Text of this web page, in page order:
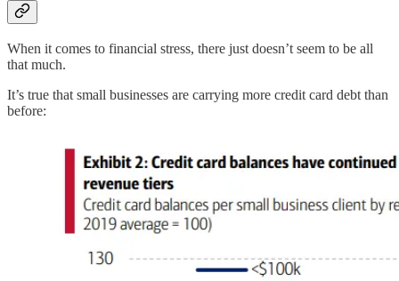
When it comes to financial stress, there just doesn’t seem to be all
that much.
It’s true that small businesses are carrying more credit card debt than
before: